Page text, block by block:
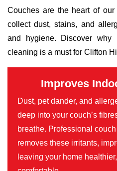
Couches are the heart of
collect dust, stains, and
and hygiene. Discover why
cleaning is a must for Clifton
Improves
Dust, pet dander, and
deep into your couch’s
breathe. Professional
removes these irritants,
leaving your home